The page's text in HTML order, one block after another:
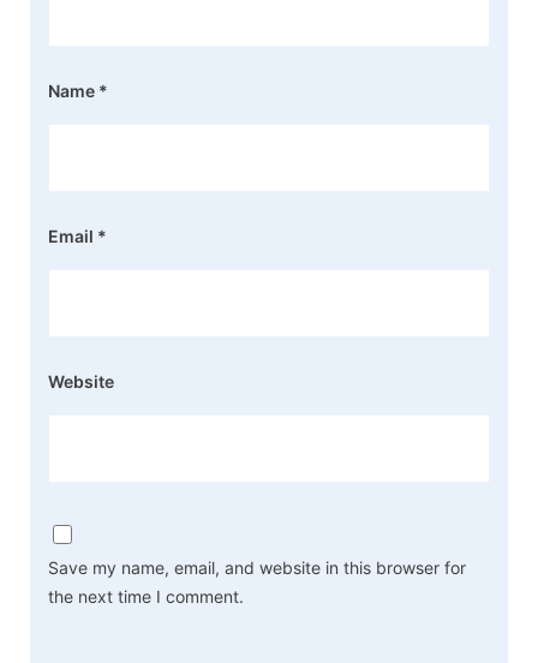
Name *
Email *
Website
Save my name, email, and website in this browser for
the next time I comment.